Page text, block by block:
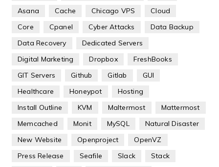
Asana
Cache Chicago VPS
Cloud
Core
Cpanel Cyber Attacks
Data Backup
Data Recovery
Dedicated Servers
Digital Marketing
Dropbox
FreshBooks
GIT Servers
Github Gitlab
GUI
Healthcare
Honeypot
Hosting
Install Outline
KVM Maltermost
Mattermost
Memcached
Monit MySQL
Natural Disaster
New Website
Openproject
OpenVZ
Press Release
Seafile Slack
Stack